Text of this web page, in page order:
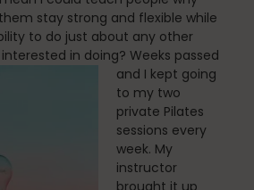
Movement
stay strong and flexible while
to do just about any other
in doing? Weeks passed
and I kept going
to my two
private Pilates
sessions every
week. My
instructor
brought it up